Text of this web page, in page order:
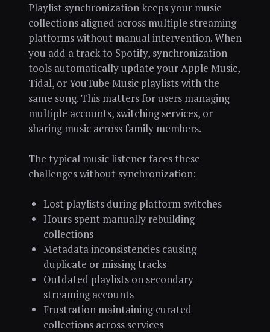
Playlist synchronization keeps your music
collections aligned across multiple streaming
platforms without manual intervention. When
you add a track to Spotify, synchronization
tools automatically update your Apple Music,
Tidal, or YouTube Music playlists with the
same song. This matters for users managing
multiple accounts, switching services, or
sharing music across family members.
The typical music listener faces these
challenges without synchronization:
Lost playlists during platform switches
Hours spent manually rebuilding
collections
Metadata inconsistencies causing
duplicate or missing tracks
Outdated playlists on secondary
streaming accounts
Frustration maintaining curated
collections across services